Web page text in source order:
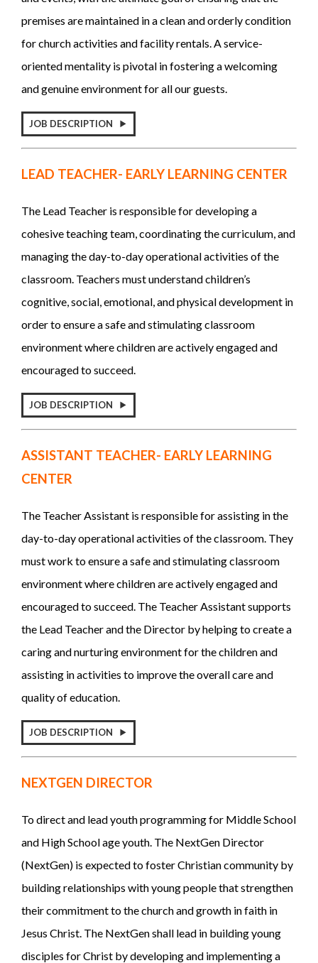
premises are maintained in a clean and orderly condition
for church activities and facility rentals. A service-
oriented mentality is pivotal in fostering a welcoming
and genuine environment for all our guests.
JOB DESCRIPTION
LEAD TEACHER- EARLY LEARNING CENTER
The Lead Teacher is responsible for developing a
cohesive teaching team, coordinating the curriculum, and
managing the day-to-day operational activities of the
classroom. Teachers must understand children’s
cognitive, social, emotional, and physical development in
order to ensure a safe and stimulating classroom
environment where children are actively engaged and
encouraged to succeed.
JOB DESCRIPTION
ASSISTANT TEACHER- EARLY LEARNING
CENTER
The Teacher Assistant is responsible for assisting in the
day-to-day operational activities of the classroom. They
must work to ensure a safe and stimulating classroom
environment where children are actively engaged and
encouraged to succeed. The Teacher Assistant supports
the Lead Teacher and the Director by helping to create a
caring and nurturing environment for the children and
assisting in activities to improve the overall care and
quality of education.
JOB DESCRIPTION
NEXTGEN DIRECTOR
To direct and lead youth programming for Middle School
and High School age youth. The NextGen Director
(NextGen) is expected to foster Christian community by
building relationships with young people that strengthen
their commitment to the church and growth in faith in
Jesus Christ. The NextGen shall lead in building young
disciples for Christ by developing and implementing a